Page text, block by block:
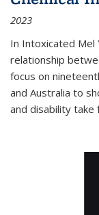
2023
In Intoxicated Mel
relationship
focus on
and Australia to
and disability take